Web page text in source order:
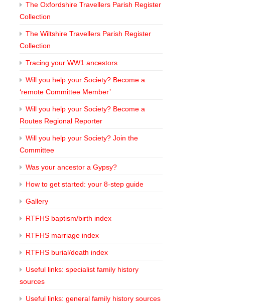
The Oxfordshire Travellers Parish Register
Collection
The Wiltshire Travellers Parish Register
Collection
Tracing your WW1 ancestors
Will you help your Society? Become a
‘remote Committee Member’
Will you help your Society? Become a
Routes Regional Reporter
Will you help your Society? Join the
Committee
Was your ancestor a Gypsy?
How to get started: your 8-step guide
Gallery
RTFHS baptism/birth index
RTFHS marriage index
RTFHS burial/death index
Useful links: specialist family history
sources
Useful links: general family history sources